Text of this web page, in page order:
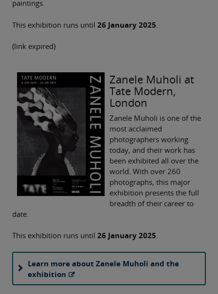
paintings.
This exhibition runs until 26 January 2025
(link expired)
Zanele Muholi at
Tate Modern,
London
Zanele Muholi is one of the
most acclaimed
photographers working
today, and their work has
been exhibited all over the
world. With over 260
photographs, this major
exhibition presents the full
breadth of their career to
date.
This exhibition runs until 26 January 2025.
Learn more about Zanele Muholi and the
exhibition